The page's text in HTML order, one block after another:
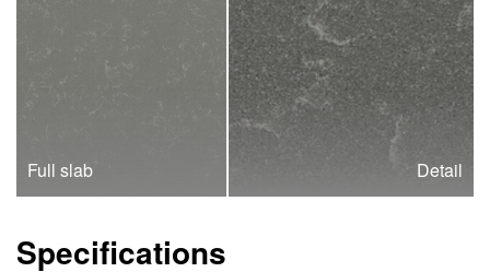
Full slab Detail
Specifications